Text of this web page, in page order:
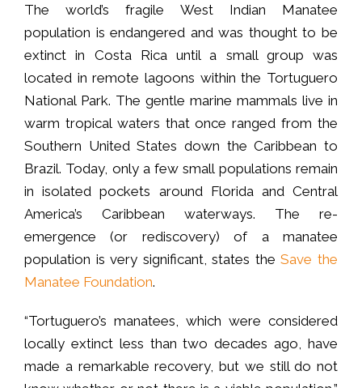
The world’s fragile West Indian Manatee
population is endangered and was thought to be
extinct in Costa Rica until a small group was
located in remote lagoons within the Tortuguero
National Park. The gentle marine mammals live in
warm tropical waters that once ranged from the
Southern United States down the Caribbean to
Brazil. Today, only a few small populations remain
in isolated pockets around Florida and Central
America’s Caribbean waterways. The re-
emergence (or rediscovery) of a manatee
population is very significant, states theSave the
Manatee Foundation.
“Tortuguero’s manatees, which were considered
locally extinct less than two decades ago, have
made a remarkable recovery, but we still do not